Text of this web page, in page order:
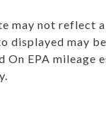
may not reflect
displayed may
EPA mileage